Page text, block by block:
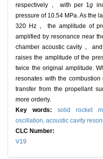
respectively， with per 1g
pressure of 10.54 MPa. As the
320 Hz， the amplitude of
amplified by resonance near
chamber acoustic cavity，
raises the amplitude of the
twice the original amplitude.
resonates with the
transfer from the propellant
more orderly.
Key words: solid rocket
oscillation, acoustic cavity
CLC Number:
V19